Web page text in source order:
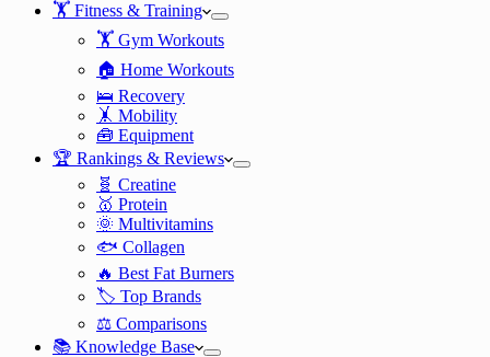
🏋️ Fitness & Training
🏋️ Gym Workouts
🏠 Home Workouts
🛌 Recovery
🤸 Mobility
🧰 Equipment
🏆 Rankings & Reviews
🧬 Creatine
🥇 Protein
🌞 Multivitamins
🐟 Collagen
🔥 Best Fat Burners
🏷️ Top Brands
⚖️ Comparisons
📚 Knowledge Base